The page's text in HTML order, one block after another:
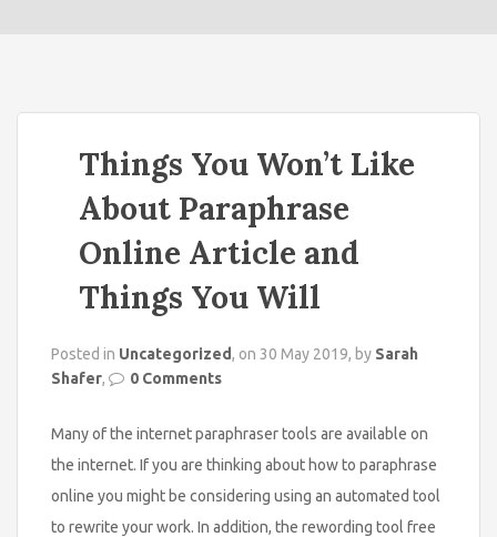
Things You Won’t Like
About Paraphrase
Online Article and
Things You Will
Posted in Uncategorized, on 30 May 2019, by Sarah
Shafer, 0 Comments
Many of the internet paraphraser tools are available on
the internet. If you are thinking about how to paraphrase
online you might be considering using an automated tool
to rewrite your work. In addition, the rewording tool free